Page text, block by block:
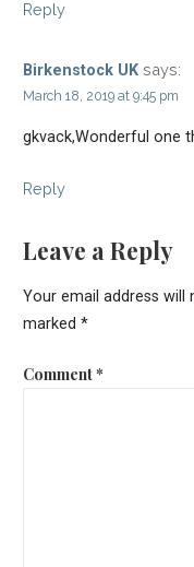
Reply
Birkenstock UK says:
March 18, 2019 at 9:45 pm
gkvack,Wonderful one
Reply
Leave a Reply
Your email address will
marked *
Comment*